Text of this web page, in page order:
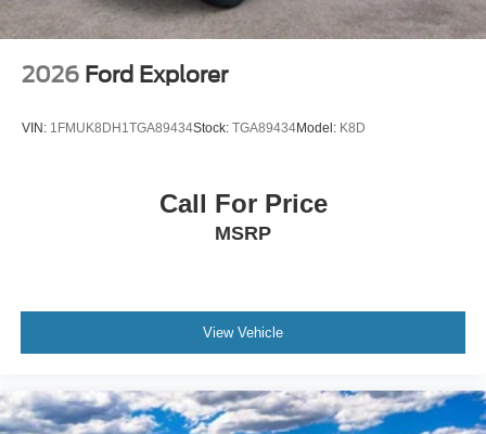
2026 Ford Explorer
VIN: 1FMUK8DH1TGA89434Stock: TGA89434Model: K8D
Call For Price
MSRP
View Vehicle